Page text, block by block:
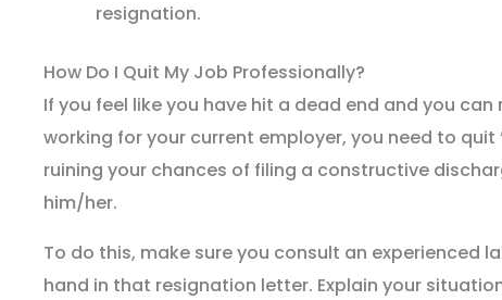
resignation.
How Do I Quit My Job Professionally?
If you feel like you have hit a dead end and you
working for your current employer, you need to
ruining your chances of filing a constructive
him/her.
To do this, make sure you consult an experienced
hand in that resignation letter. Explain your